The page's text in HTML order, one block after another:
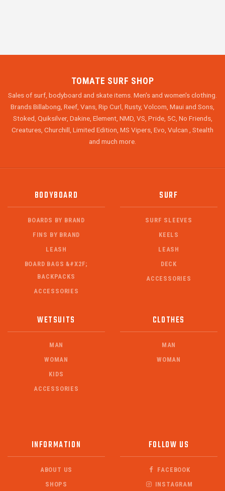
TOMATE SURF SHOP
Sales of surf, bodyboard and skate items. Men's and women's clothing.
Brands Billabong, Reef, Vans, Rip Curl, Rusty, Volcom, Maui and Sons,
Stoked, Quiksilver, Dakine, Element, NMD, VS, Pride, 5C, No Friends,
Creatures, Churchill, Limited Edition, MS Vipers, Evo, Vulcan , Stealth
and much more.
BODYBOARD
BOARDS BY BRAND
FINS BY BRAND
LEASH
BOARD BAGS &#X2F;
BACKPACKS
ACCESSORIES
SURF
SURF SLEEVES
KEELS
LEASH
DECK
ACCESSORIES
WETSUITS
MAN
WOMAN
KIDS
ACCESSORIES
CLOTHES
MAN
WOMAN
INFORMATION
ABOUT US
SHOPS
FOLLOW US
FACEBOOK
INSTAGRAM